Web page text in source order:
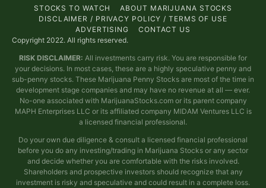
STOCKS TO WATCH
ABOUT MARIJUANA STOCKS
DISCLAIMER / PRIVACY POLICY / TERMS OF USE
ADVERTISING
CONTACT US
Copyright 2022. All rights reserved.
RISK DISCLAIMER: All investments carry risk. You are responsible for
your decisions. In most cases, these are a highly speculative penny and
sub-penny stocks. These Marijuana Penny Stocks are most of the time in
development stage companies and may have no revenue at all — ever.
No-one associated with MarijuanaStocks.com or its parent company
MAPH Enterprises LLC or its affiliated company MIDAM Ventures LLC is
a licensed financial professional.
Do your own due diligence & consult a licensed financial professional
before you do any investing/trading in Marijuana Stocks or any sector
and decide whether you are comfortable with the risks involved.
Shareholders and prospective investors should recognize that any
investment is risky and speculative and could result in a complete loss.